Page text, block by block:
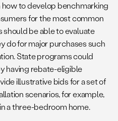
to develop benchmarking
for the most common
be able to evaluate
do for major purchases such
State programs could
having rebate-eligible
illustrative bids for a set of
scenarios, for example,
a three-bedroom home.